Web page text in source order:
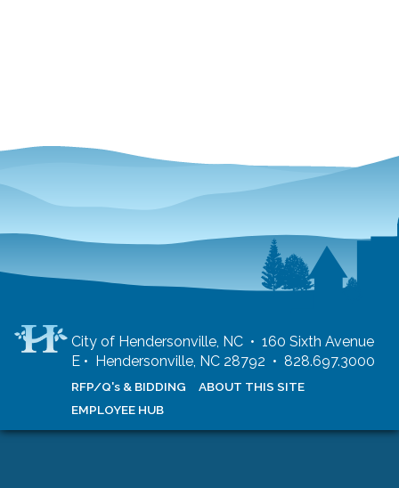
City of Hendersonville, NC • 160 Sixth Avenue
E • Hendersonville, NC 28792 • 828.697.3000
RFP/Q's & BIDDING
ABOUT THIS SITE
EMPLOYEE HUB